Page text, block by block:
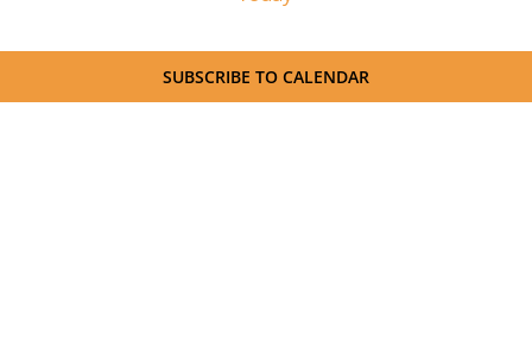
SUBSCRIBE TO CALENDAR